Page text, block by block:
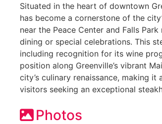
Situated in the heart of downtown
has become a cornerstone of the
near the Peace Center and Falls
dining or special celebrations. This
including recognition for its wine
position along Greenville’s vibrant
city’s culinary renaissance, making
visitors seeking an exceptional
Photos